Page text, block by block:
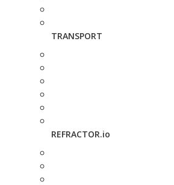
TRANSPORT
REFRACTOR.io